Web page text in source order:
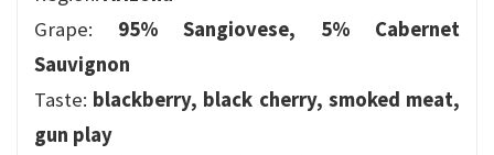
Grape: 95% Sangiovese, 5% Cabernet
Sauvignon
Taste: blackberry, black cherry, smoked meat,
gun play